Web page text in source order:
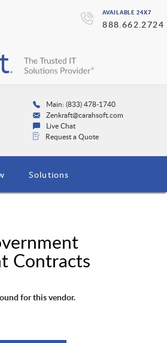
AVAILABLE 24X7
888.662.2724
Main: (833) 478-1740
Zenkraft@carahsoft.com
Live Chat
Request a Quote
Solutions
Contracts
for this vendor.